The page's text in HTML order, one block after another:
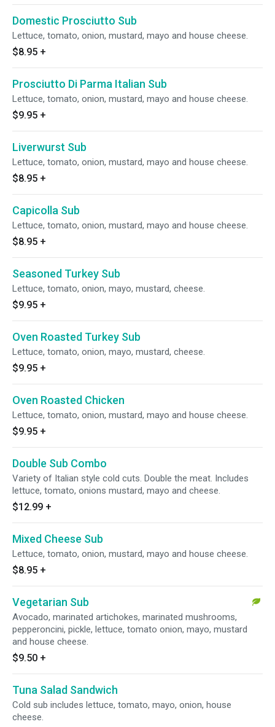
Domestic Prosciutto Sub
Lettuce, tomato, onion, mustard, mayo and house cheese.
$8.95 +
Prosciutto Di Parma Italian Sub
Lettuce, tomato, onion, mustard, mayo and house cheese.
$9.95 +
Liverwurst Sub
Lettuce, tomato, onion, mustard, mayo and house cheese.
$8.95 +
Capicolla Sub
Lettuce, tomato, onion, mustard, mayo and house cheese.
$8.95 +
Seasoned Turkey Sub
Lettuce, tomato, onion, mayo, mustard, cheese.
$9.95 +
Oven Roasted Turkey Sub
Lettuce, tomato, onion, mayo, mustard, cheese.
$9.95 +
Oven Roasted Chicken
Lettuce, tomato, onion, mustard, mayo and house cheese.
$9.95 +
Double Sub Combo
Variety of Italian style cold cuts. Double the meat. Includes
lettuce, tomato, onions mustard, mayo and cheese.
$12.99 +
Mixed Cheese Sub
Lettuce, tomato, onion, mustard, mayo and house cheese.
$8.95 +
Vegetarian Sub
Avocado, marinated artichokes, marinated mushrooms,
pepperoncini, pickle, lettuce, tomato onion, mayo, mustard
and house cheese.
$9.50 +
Tuna Salad Sandwich
Cold sub includes lettuce, tomato, mayo, onion, house
cheese.